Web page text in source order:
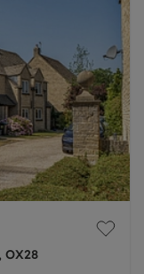
OX28